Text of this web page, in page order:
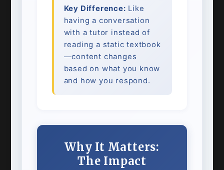
Key Difference: Like
having a conversation
with a tutor instead of
reading a static textbook
—content changes
based on what you know
and how you respond.
Why It Matters:
The Impact